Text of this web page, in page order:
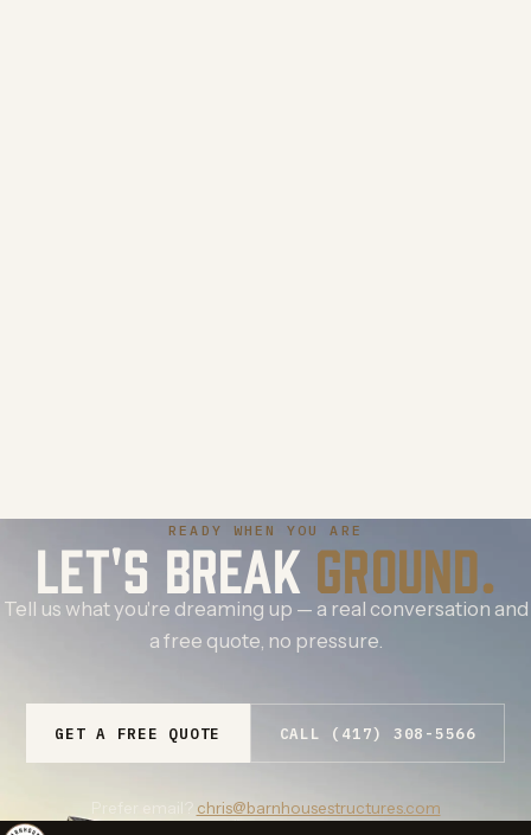
READY WHEN YOU ARE
LET'S BREAK GROUND.
Tell us what you're dreaming up — a real conversation and
a free quote, no pressure.
GET A FREE QUOTE CALL (417) 308-5566
chris@barnhousestructures.com